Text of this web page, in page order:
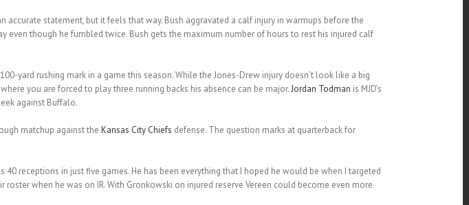
accurate statement, but it feels that way. Bush aggravated a calf injury in warmups before the
though he fumbled twice. Bush gets the maximum number of hours to rest his injured calf
yard rushing mark in a game this season. While the Jones-Drew injury doesn’t look like a big
you are forced to play three running backs his absence can be major.Jordan Todman is MJD’s
against Buffalo.
matchup against the Kansas City Chiefs defense. The question marks at quarterback for
receptions in just five games. He has been everything that I hoped he would be when I targeted
when he was on IR. With Gronkowski on injured reserve Vereen could become even more